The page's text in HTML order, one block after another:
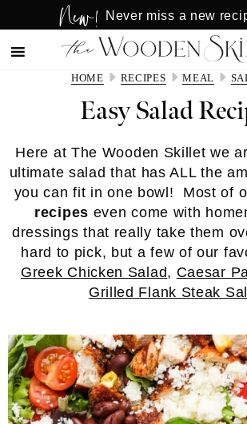
to
main
to
primary
New! Never miss a new
HOME RECIPES MEAL
Easy Salad
Here at The Wooden Skillet we
ultimate salad that has ALL the
you can fit in one bowl! Most of
recipes even come with
dressings that really take them
hard to pick, but a few of our
Greek Chicken Salad, Caesar
Grilled Flank Steak